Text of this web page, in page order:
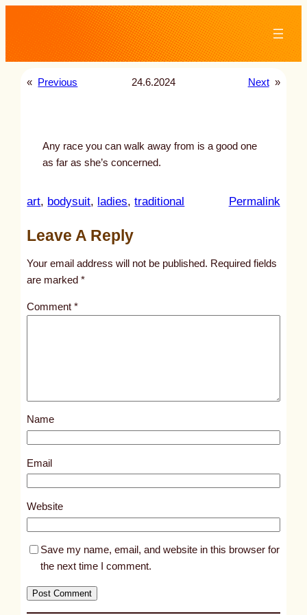
content
« Previous 24.6.2024 Next »
Any race you can walk away from is a good one
as far as she’s concerned.
art, bodysuit, ladies, traditional Permalink:
l
s
1
3
2
Leave A Reply
Your email address will not be published. Required fields
are marked*
Comment*
Name
Email
Website
Save my name, email, and website in this browser for
the next time I comment.